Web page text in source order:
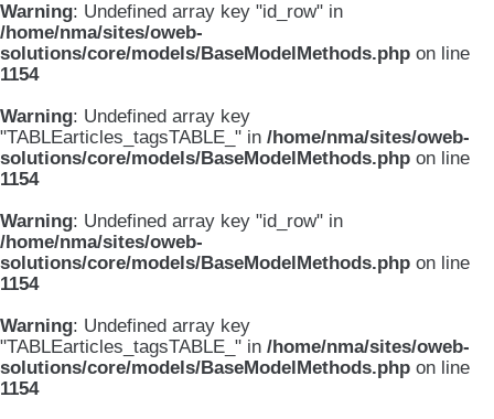
Warning: Undefined array key "id_row" in
/home/nma/sites/oweb-
solutions/core/models/BaseModelMethods.php on line
1154
Warning: Undefined array key
"TABLEarticles_tagsTABLE_" in /home/nma/sites/oweb-
solutions/core/models/BaseModelMethods.php on line
1154
Warning: Undefined array key "id_row" in
/home/nma/sites/oweb-
solutions/core/models/BaseModelMethods.php on line
1154
Warning: Undefined array key
"TABLEarticles_tagsTABLE_" in /home/nma/sites/oweb-
solutions/core/models/BaseModelMethods.php on line
1154